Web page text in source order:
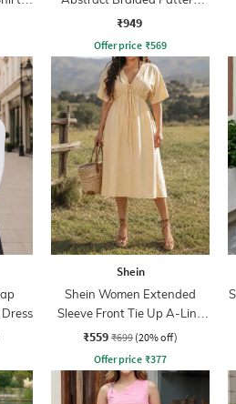
Sheath Dress
₹949
Offer price ₹569
Shein
Shein Women Extended
Sleeve Front Tie Up A-Line
Dress
₹559 ₹699 (20% off)
Offer price ₹377